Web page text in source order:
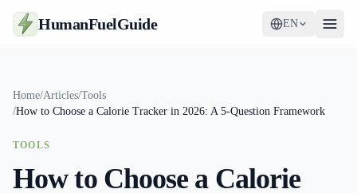
HumanFuelGuide EN
Tools
Supplements
Strategy
Home/Articles/Tools
/How to Choose a Calorie Tracker in 2026: A 5-Question Framework
TOOLS
How to Choose a Calorie